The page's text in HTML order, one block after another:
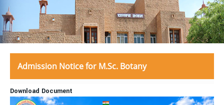
Admission Notice for M.Sc. Botany
Download Document